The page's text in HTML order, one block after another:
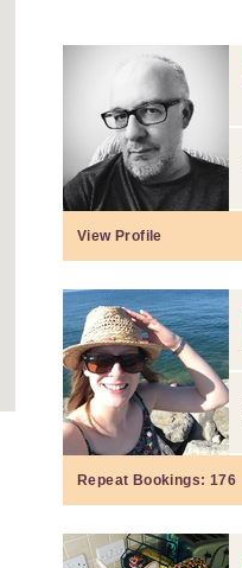
View Profile
Repeat Bookings: 176